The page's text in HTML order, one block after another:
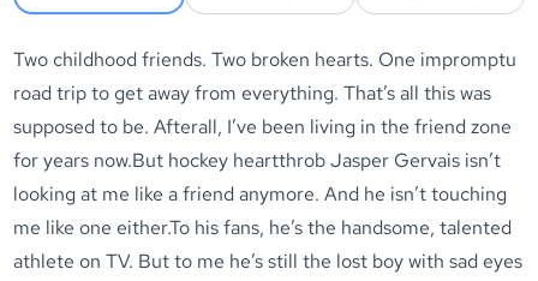
Two childhood friends. Two broken hearts. One impromptu
road trip to get away from everything. That’s all this was
supposed to be. Afterall, I’ve been living in the friend zone
for years now.But hockey heartthrob Jasper Gervais isn’t
looking at me like a friend anymore. And he isn’t touching
me like one either.To his fans, he’s the handsome, talented
athlete on TV. But to me he’s still the lost boy with sad eyes